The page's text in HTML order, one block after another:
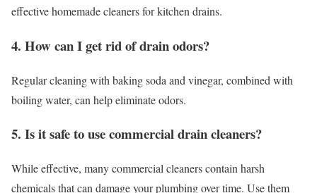
effective homemade cleaners for kitchen drains.
4. How can I get rid of drain odors?
Regular cleaning with baking soda and vinegar, combined with
boiling water, can help eliminate odors.
5. Is it safe to use commercial drain cleaners?
While effective, many commercial cleaners contain harsh
chemicals that can damage your plumbing over time. Use them